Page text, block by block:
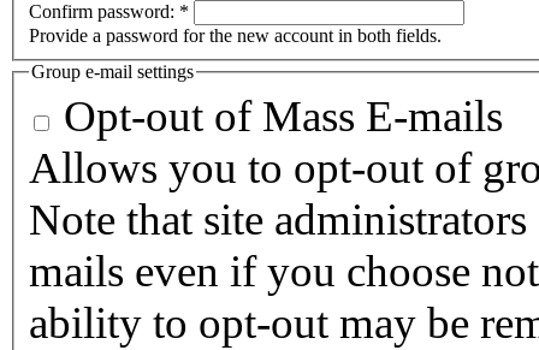
Confirm password: *
Provide a password for the new account in both fields.
Group e-mail settings
Opt-out of Mass E-mails
Allows you to opt-out of
Note that site
mails even if you choose
ability to opt-out may be